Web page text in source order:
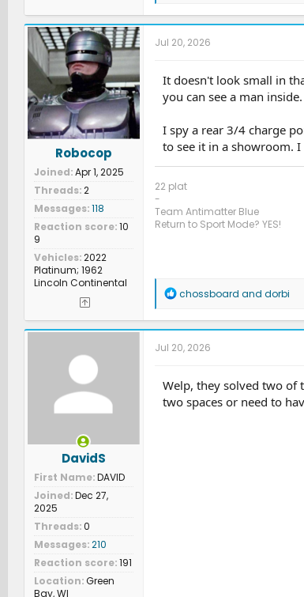
a
c
t
i
n
s
:
Robocop
Joined Apr 1, 2025
Threads 2
Messages 118
Reaction score 10
9
Vehicles 2022
Platinum; 1962
Lincoln Continental
Jul 20, 2026
It doesn't look small in
you can see a man inside.
I spy a rear 3/4 charge
to see it in a showroom.
22 plat
-
Team Antimatter Blue
Return to Sport Mode? YES!
R
a
c
t
i
n
s
:
chossboard and dorbi
DavidS
First Name DAVID
Joined Dec 27,
2025
Threads 0
Messages 210
Reaction score 191
Location Green
Bay, WI
Jul 20, 2026
Welp, they solved two of
two spaces or need to